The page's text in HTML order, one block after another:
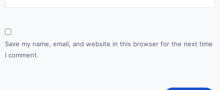
Save my name, email, and website in this browser for the next time
I comment.